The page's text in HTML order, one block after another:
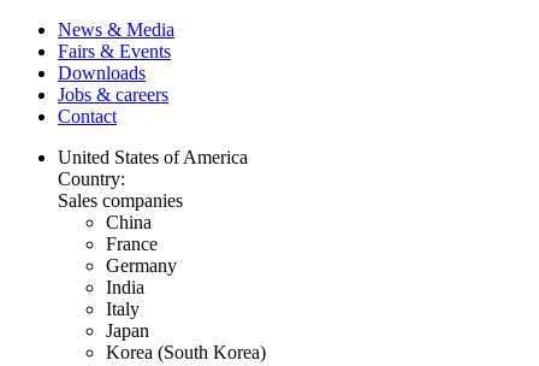
News & Media
Fairs & Events
Downloads
Jobs & careers
Contact
United States of America
Country:
Sales companies
China
France
Germany
India
Italy
Japan
Korea (South Korea)